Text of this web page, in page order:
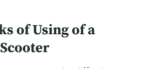
of Using of a